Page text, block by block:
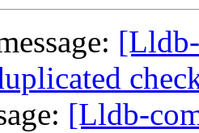
[Lldb-